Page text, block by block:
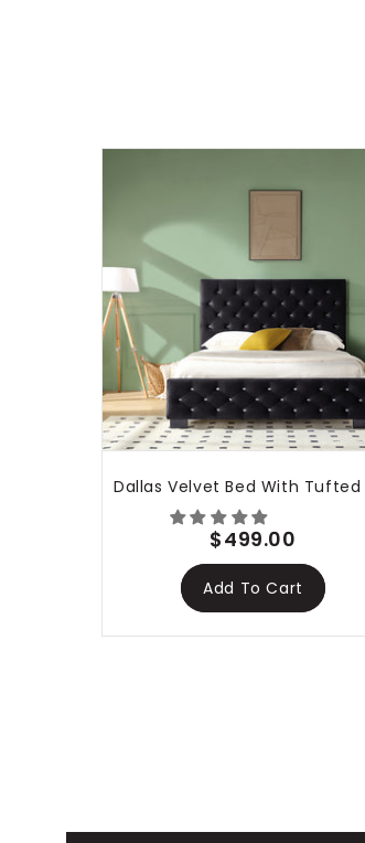
$499.00
Add To Cart